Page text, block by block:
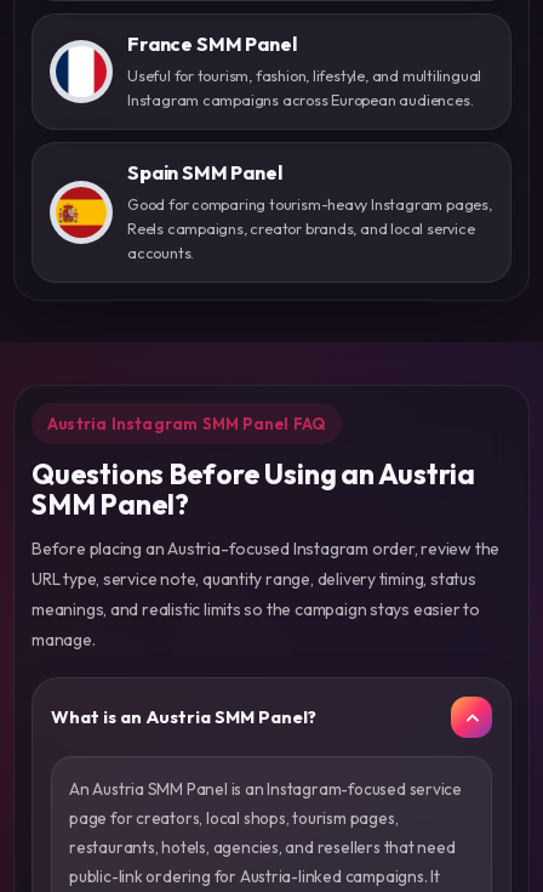
France SMM Panel
Useful for tourism, fashion, lifestyle, and multilingual
Instagram campaigns across European audiences.
Spain SMM Panel
Good for comparing tourism-heavy Instagram pages,
Reels campaigns, creator brands, and local service
accounts.
Austria Instagram SMM Panel FAQ
Questions Before Using an Austria
SMM Panel?
Before placing an Austria-focused Instagram order, review the
URL type, service note, quantity range, delivery timing, status
meanings, and realistic limits so the campaign stays easier to
manage.
What is an Austria SMM Panel?
An Austria SMM Panel is an Instagram-focused service
page for creators, local shops, tourism pages,
restaurants, hotels, agencies, and resellers that need
public-link ordering for Austria-linked campaigns. It